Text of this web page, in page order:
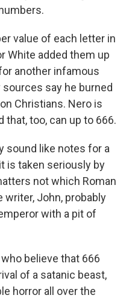
value of each letter in
White added them up
another infamous
sources say he burned
Christians. Nero is
that, too, can up to 666.
sound like notes for a
is taken seriously by
not which Roman
John, probably
with a pit of
believe that 666
of a satanic beast,
horror all over the